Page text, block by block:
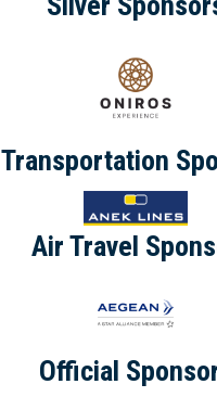
Transportation
Air Travel
Official